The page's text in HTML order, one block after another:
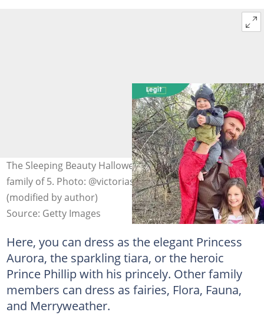
The Sleeping Beauty Halloween costume is perfect for a
family of 5. Photo: @victoriaspieceacake on Instagram
(modified by author)
Source: Getty Images
Here, you can dress as the elegant Princess
Aurora, the sparkling tiara, or the heroic
Prince Phillip with his princely. Other family
members can dress as fairies, Flora, Fauna,
and Merryweather.